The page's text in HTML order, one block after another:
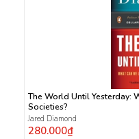
The World Until Yesterday:
Societies?
Jared Diamond
280.000₫